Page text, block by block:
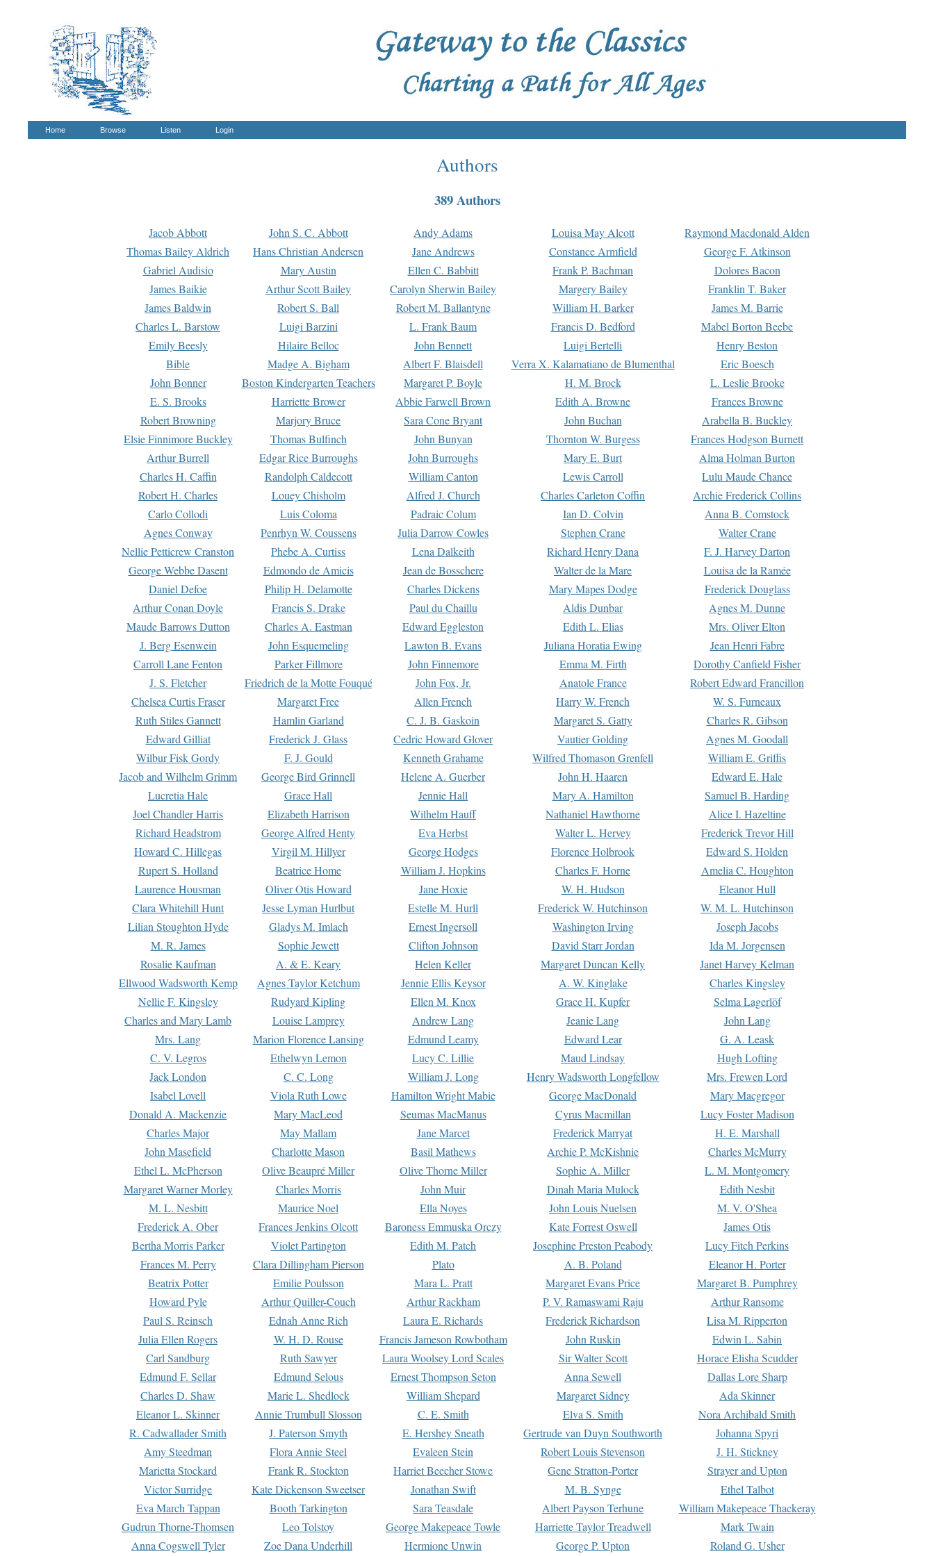
Home Browse Listen Login
Authors
389 Authors
Jacob Abbott John S. C. Abbott Andy Adams Louisa May Alcott
Raymond Macdonald Alden
Thomas Bailey Aldrich
Hans Christian Andersen Jane Andrews Constance Armfield
George F. Atkinson
Gabriel Audisio
Mary Austin Ellen C. Babbitt Frank P. Bachman
Dolores Bacon
James Baikie
Arthur Scott Bailey Carolyn Sherwin Bailey Margery Bailey
Franklin T. Baker
James Baldwin
Robert S. Ball Robert M. Ballantyne William H. Barker
James M. Barrie
Charles L. Barstow
Luigi Barzini L. Frank Baum Francis D. Bedford
Mabel Borton Beebe
Emily Beesly
Hilaire Belloc John Bennett Luigi Bertelli
Henry Beston
Bible
Madge A. Bigham Albert F. Blaisdell Verra X. Kalamatiano de Blumenthal
Eric Boesch
John Bonner
Boston Kindergarten Teachers Margaret P. Boyle H. M. Brock
L. Leslie Brooke
E. S. Brooks
Harriette Brower Abbie Farwell Brown Edith A. Browne
Frances Browne
Robert Browning
Marjory Bruce Sara Cone Bryant John Buchan
Arabella B. Buckley
Elsie Finnimore Buckley
Thomas Bulfinch John Bunyan Thornton W. Burgess
Frances Hodgson Burnett
Arthur Burrell
Edgar Rice Burroughs John Burroughs Mary E. Burt
Alma Holman Burton
Charles H. Caffin
Randolph Caldecott William Canton Lewis Carroll
Lulu Maude Chance
Robert H. Charles
Louey Chisholm Alfred J. Church Charles Carleton Coffin
Archie Frederick Collins
Carlo Collodi
Luis Coloma Padraic Colum Ian D. Colvin
Anna B. Comstock
Agnes Conway
Penrhyn W. Coussens Julia Darrow Cowles Stephen Crane
Walter Crane
Nellie Petticrew Cranston
Phebe A. Curtiss Lena Dalkeith Richard Henry Dana
F. J. Harvey Darton
George Webbe Dasent
Edmondo de Amicis Jean de Bosschere Walter de la Mare
Louisa de la Ramée
Daniel Defoe
Philip H. Delamotte Charles Dickens Mary Mapes Dodge
Frederick Douglass
Arthur Conan Doyle
Francis S. Drake Paul du Chaillu Aldis Dunbar
Agnes M. Dunne
Maude Barrows Dutton
Charles A. Eastman Edward Eggleston Edith L. Elias
Mrs. Oliver Elton
J. Berg Esenwein
John Esquemeling Lawton B. Evans Juliana Horatia Ewing
Jean Henri Fabre
Carroll Lane Fenton
Parker Fillmore John Finnemore Emma M. Firth
Dorothy Canfield Fisher
J. S. Fletcher
Friedrich de la Motte Fouqué John Fox, Jr. Anatole France
Robert Edward Francillon
Chelsea Curtis Fraser
Margaret Free Allen French Harry W. French
W. S. Furneaux
Ruth Stiles Gannett
Hamlin Garland C. J. B. Gaskoin Margaret S. Gatty
Charles R. Gibson
Edward Gilliat
Frederick J. Glass Cedric Howard Glover Vautier Golding
Agnes M. Goodall
Wilbur Fisk Gordy
F. J. Gould Kenneth Grahame Wilfred Thomason Grenfell
William E. Griffis
Jacob and Wilhelm Grimm
George Bird Grinnell Helene A. Guerber John H. Haaren
Edward E. Hale
Lucretia Hale
Grace Hall Jennie Hall Mary A. Hamilton
Samuel B. Harding
Joel Chandler Harris
Elizabeth Harrison Wilhelm Hauff Nathaniel Hawthorne
Alice I. Hazeltine
Richard Headstrom
George Alfred Henty Eva Herbst Walter L. Hervey
Frederick Trevor Hill
Howard C. Hillegas
Virgil M. Hillyer George Hodges Florence Holbrook
Edward S. Holden
Rupert S. Holland
Beatrice Home William J. Hopkins Charles F. Horne
Amelia C. Houghton
Laurence Housman
Oliver Otis Howard Jane Hoxie W. H. Hudson
Eleanor Hull
Clara Whitehill Hunt
Jesse Lyman Hurlbut Estelle M. Hurll Frederick W. Hutchinson
W. M. L. Hutchinson
Lilian Stoughton Hyde
Gladys M. Imlach Ernest Ingersoll Washington Irving
Joseph Jacobs
M. R. James
Sophie Jewett Clifton Johnson David Starr Jordan
Ida M. Jorgensen
Rosalie Kaufman
A. & E. Keary Helen Keller Margaret Duncan Kelly
Janet Harvey Kelman
Ellwood Wadsworth Kemp
Agnes Taylor Ketchum Jennie Ellis Keysor A. W. Kinglake
Charles Kingsley
Nellie F. Kingsley
Rudyard Kipling Ellen M. Knox Grace H. Kupfer
Selma Lagerlöf
Charles and Mary Lamb
Louise Lamprey Andrew Lang Jeanie Lang
John Lang
Mrs. Lang
Marion Florence Lansing Edmund Leamy Edward Lear
G. A. Leask
C. V. Legros
Ethelwyn Lemon Lucy C. Lillie Maud Lindsay
Hugh Lofting
Jack London
C. C. Long William J. Long Henry Wadsworth Longfellow
Mrs. Frewen Lord
Isabel Lovell
Viola Ruth Lowe Hamilton Wright Mabie George MacDonald
Mary Macgregor
Donald A. Mackenzie
Mary MacLeod Seumas MacManus Cyrus Macmillan
Lucy Foster Madison
Charles Major
May Mallam Jane Marcet Frederick Marryat
H. E. Marshall
John Masefield
Charlotte Mason Basil Mathews Archie P. McKishnie
Charles McMurry
Ethel L. McPherson
Olive Beaupré Miller Olive Thorne Miller Sophie A. Miller
L. M. Montgomery
Margaret Warner Morley
Charles Morris John Muir Dinah Maria Mulock
Edith Nesbit
M. L. Nesbitt
Maurice Noel Ella Noyes John Louis Nuelsen
M. V. O'Shea
Frederick A. Ober
Frances Jenkins Olcott Baroness Emmuska Orczy Kate Forrest Oswell
James Otis
Bertha Morris Parker
Violet Partington Edith M. Patch Josephine Preston Peabody
Lucy Fitch Perkins
Frances M. Perry
Clara Dillingham Pierson Plato A. B. Poland
Eleanor H. Porter
Beatrix Potter
Emilie Poulsson Mara L. Pratt Margaret Evans Price
Margaret B. Pumphrey
Howard Pyle
Arthur Quiller-Couch Arthur Rackham P. V. Ramaswami Raju
Arthur Ransome
Paul S. Reinsch
Ednah Anne Rich Laura E. Richards Frederick Richardson
Lisa M. Ripperton
Julia Ellen Rogers
W. H. D. Rouse Francis Jameson Rowbotham John Ruskin
Edwin L. Sabin
Carl Sandburg
Ruth Sawyer Laura Woolsey Lord Scales Sir Walter Scott
Horace Elisha Scudder
Edmund F. Sellar
Edmund Selous Ernest Thompson Seton Anna Sewell
Dallas Lore Sharp
Charles D. Shaw
Marie L. Shedlock William Shepard Margaret Sidney
Ada Skinner
Eleanor L. Skinner
Annie Trumbull Slosson C. E. Smith Elva S. Smith
Nora Archibald Smith
R. Cadwallader Smith
J. Paterson Smyth E. Hershey Sneath Gertrude van Duyn Southworth
Johanna Spyri
Amy Steedman
Flora Annie Steel Evaleen Stein Robert Louis Stevenson
J. H. Stickney
Marietta Stockard
Frank R. Stockton Harriet Beecher Stowe Gene Stratton-Porter
Strayer and Upton
Victor Surridge
Kate Dickenson Sweetser Jonathan Swift M. B. Synge
Ethel Talbot
Eva March Tappan
Booth Tarkington Sara Teasdale Albert Payson Terhune
William Makepeace Thackeray
Gudrun Thorne-Thomsen
Leo Tolstoy George Makepeace Towle Harriette Taylor Treadwell
Mark Twain
Anna Cogswell Tyler
Zoe Dana Underhill Hermione Unwin George P. Upton Roland G. Usher